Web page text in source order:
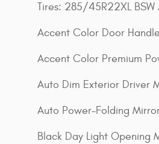
Tires: 285/45R22XL BSW
Accent Color Door
Accent Color Premium
Auto Dim Exterior Driver
Auto Power-Folding
Black Day Light Opening